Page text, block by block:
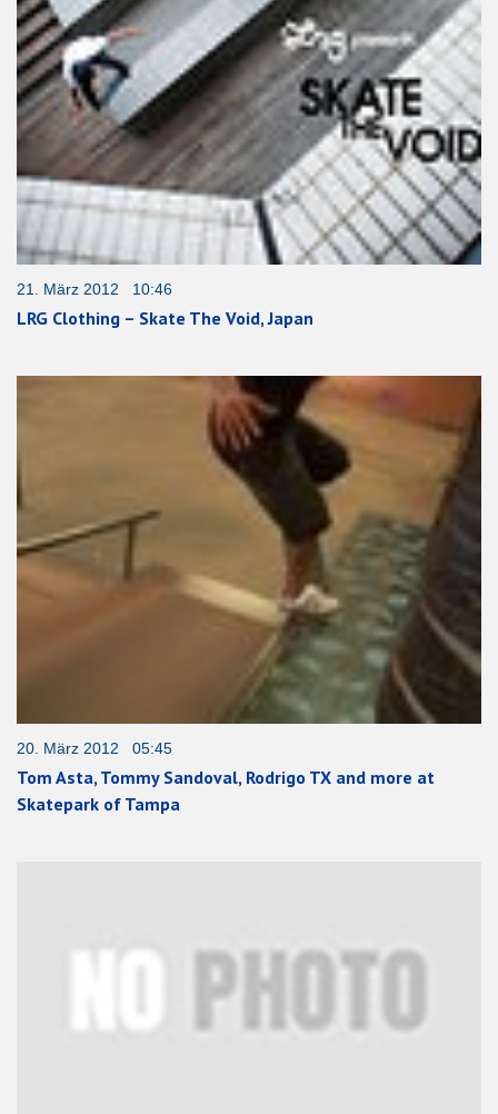
21. März 2012 10:46
LRG Clothing – Skate The Void, Japan
20. März 2012 05:45
Tom Asta, Tommy Sandoval, Rodrigo TX and more at
Skatepark of Tampa